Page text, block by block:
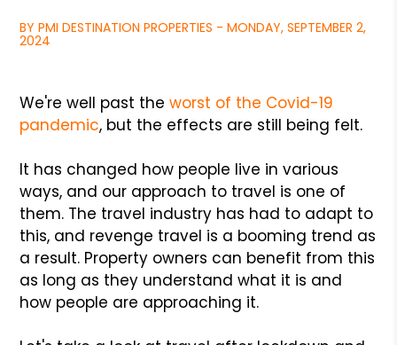
BY PMI DESTINATION PROPERTIES - MONDAY, SEPTEMBER 2,
2024
We're well past theworst of the Covid-19
pandemic, but the effects are still being felt.
It has changed how people live in various
ways, and our approach to travel is one of
them. The travel industry has had to adapt to
this, and revenge travel is a booming trend as
a result. Property owners can benefit from this
as long as they understand what it is and
how people are approaching it.